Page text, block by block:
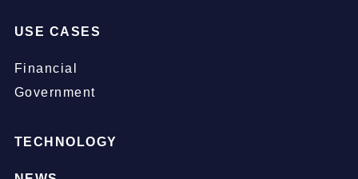
USE CASES
Financial
Government
TECHNOLOGY